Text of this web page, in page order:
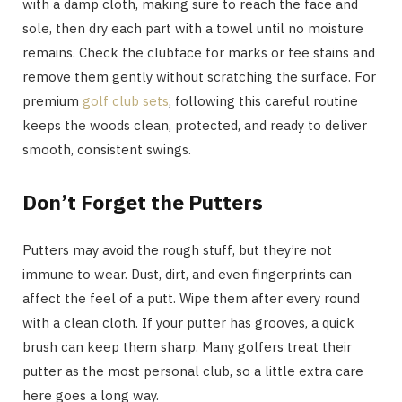
with a damp cloth, making sure to reach the face and
sole, then dry each part with a towel until no moisture
remains. Check the clubface for marks or tee stains and
remove them gently without scratching the surface. For
premium golf club sets, following this careful routine
keeps the woods clean, protected, and ready to deliver
smooth, consistent swings.
Don’t Forget the Putters
Putters may avoid the rough stuff, but they’re not
immune to wear. Dust, dirt, and even fingerprints can
affect the feel of a putt. Wipe them after every round
with a clean cloth. If your putter has grooves, a quick
brush can keep them sharp. Many golfers treat their
putter as the most personal club, so a little extra care
here goes a long way.